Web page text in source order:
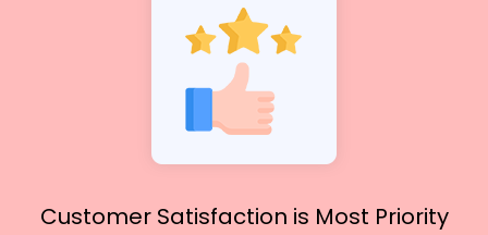
Customer Satisfaction is Most Priority